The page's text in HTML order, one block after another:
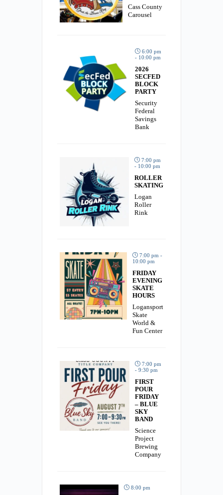
Cass County
Carousel
6:00 pm
- 10:00 pm
2026
SECFED
BLOCK
PARTY
Security
Federal
Savings
Bank
7:00 pm
- 10:00 pm
ROLLER
SKATING
Logan
Roller
Rink
7:00 pm -
10:00 pm
FRIDAY
EVENING
SKATE
HOURS
Logansport
Skate
World &
Fun Center
7:00 pm
- 9:30 pm
FIRST
POUR
FRIDAY
– BLUE
SKY
BAND
Science
Project
Brewing
Company
8:00 pm